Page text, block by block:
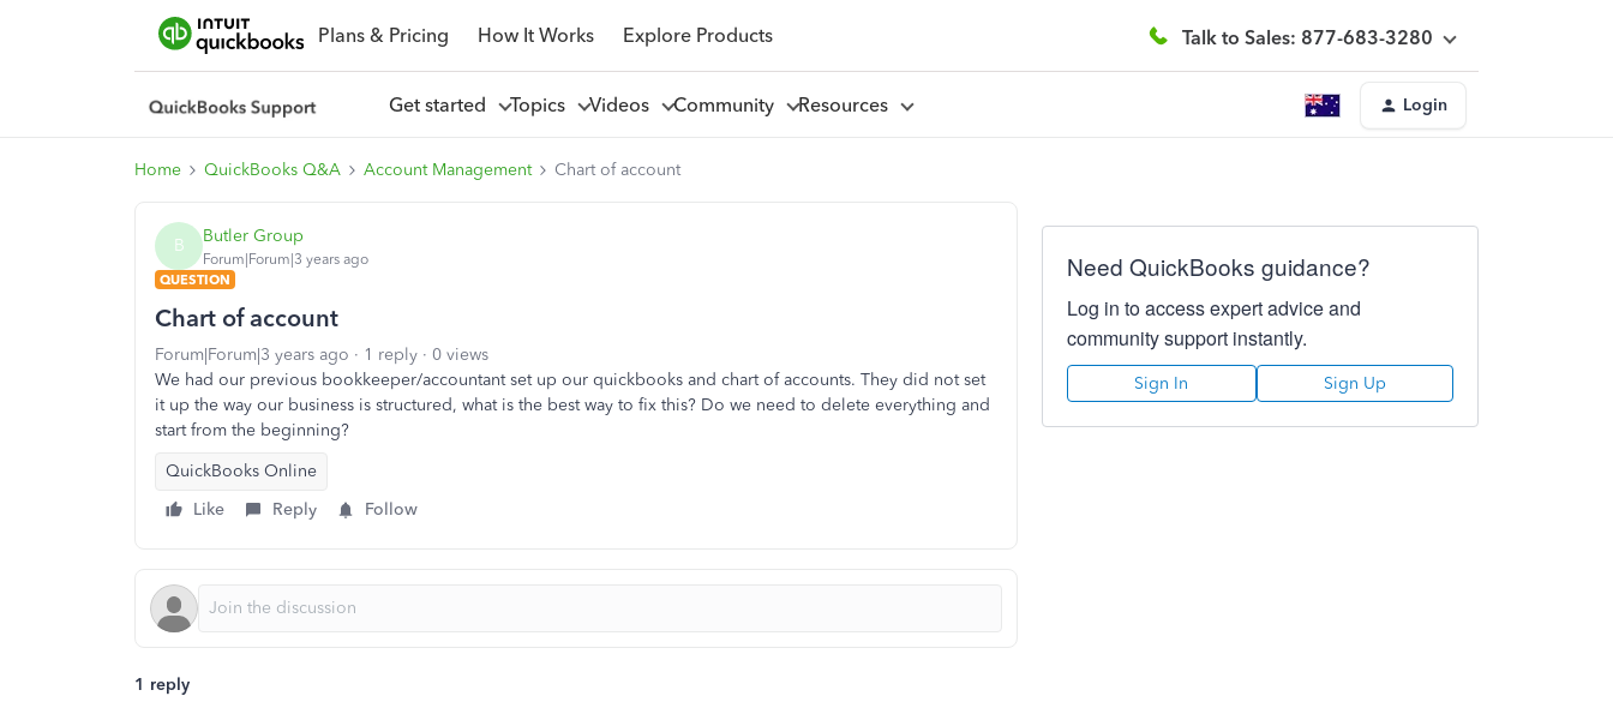
Plans & Pricing How It Works Explore Products Talk to Sales: 877-683-3280
Get started Topics Videos Community Resources Login
Home QuickBooks Q&A Account Management Chart of account
B Butler Group
Forum|Forum|3 years ago
QUESTION
Chart of account
Forum|Forum|3 years ago 1 reply
0 views
We had our previous bookkeeper/accountant set up our quickbooks and chart of accounts. They did not set
it up the way our business is structured, what is the best way to fix this? Do we need to delete everything and
start from the beginning?
QuickBooks Online
Like
Reply Follow
1 reply
Need QuickBooks guidance?
Log in to access expert advice and
community support instantly.
Sign In Sign Up